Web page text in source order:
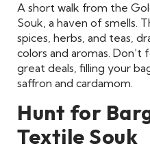
A short walk from the
Souk, a haven of smells.
spices, herbs, and teas,
colors and aromas.
great deals, filling your
saffron and cardamom.
Hunt for
Textile Souk